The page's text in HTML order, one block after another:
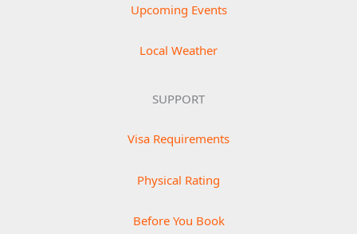
Upcoming Events
Local Weather
SUPPORT
Visa Requirements
Physical Rating
Before You Book